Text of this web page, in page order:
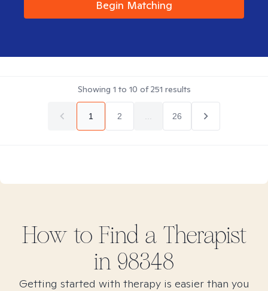
Begin Matching
Showing 1 to 10 of251 results
1 2 26
How to Find a Therapist
in 98348
Getting started with therapy is easier than you